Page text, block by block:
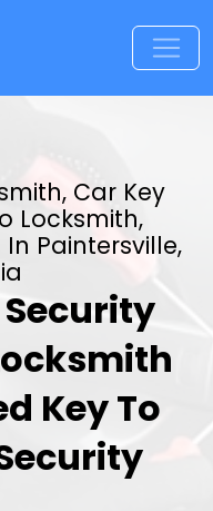
Car Key
Locksmith,
Paintersville,
Key To